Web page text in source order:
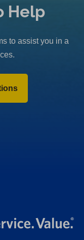
Help
to assist you in a